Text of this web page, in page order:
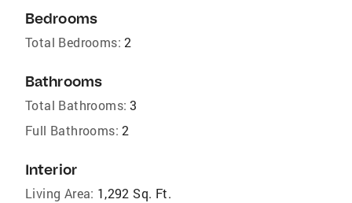
Bedrooms
Total Bedrooms: 2
Bathrooms
Total Bathrooms: 3
Full Bathrooms: 2
Interior
Living Area: 1,292 Sq. Ft.